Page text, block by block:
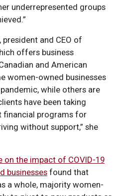
underrepresented groups
and CEO of
offers business
and American
women-owned businesses
while others are
have been taking
financial programs for
without support,” she
on the impact of COVID-19
businesses found that
a whole, majority women-